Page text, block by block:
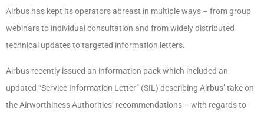
Airbus has kept its operators abreast in multiple ways – from group
webinars to individual consultation and from widely distributed
technical updates to targeted information letters.
Airbus recently issued an information pack which included an
updated “Service Information Letter” (SIL) describing Airbus’ take on
the Airworthiness Authorities’ recommendations – with regards to